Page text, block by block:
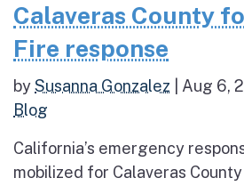
Calaveras County
Fire response
bySusanna Gonzalez Aug 6,
Blog
California’s emergency
mobilized for Calaveras